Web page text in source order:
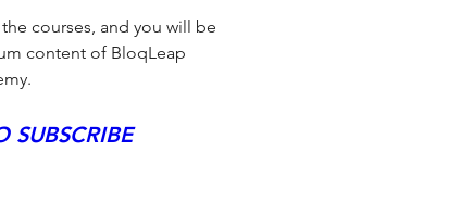
courses, and you will be
content of BloqLeap
SUBSCRIBE